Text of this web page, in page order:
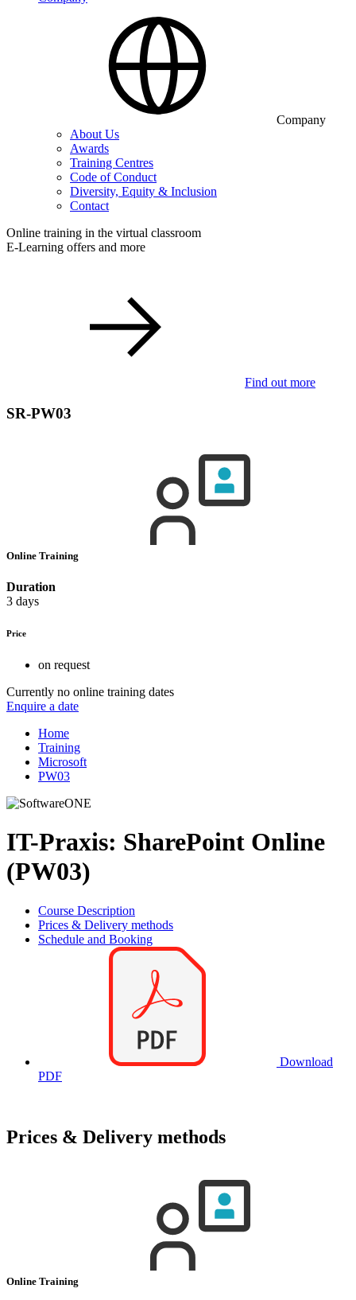
Company
About Us
Awards
Training Centres
Code of Conduct
Diversity, Equity & Inclusion
Contact
Online training in the virtual classroom
E-Learning offers and more
Find out more
SR-PW03
Online Training
Duration
3 days
Price
on request
Currently no online training dates
Enquire a date
Home
Training
Microsoft
PW03
IT-Praxis: SharePoint Online
(PW03)
Course Description
Prices & Delivery methods
Schedule and Booking
Download
PDF
Prices & Delivery methods
Online Training